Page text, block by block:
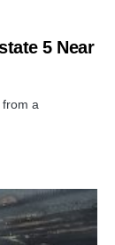
5 Near
from a